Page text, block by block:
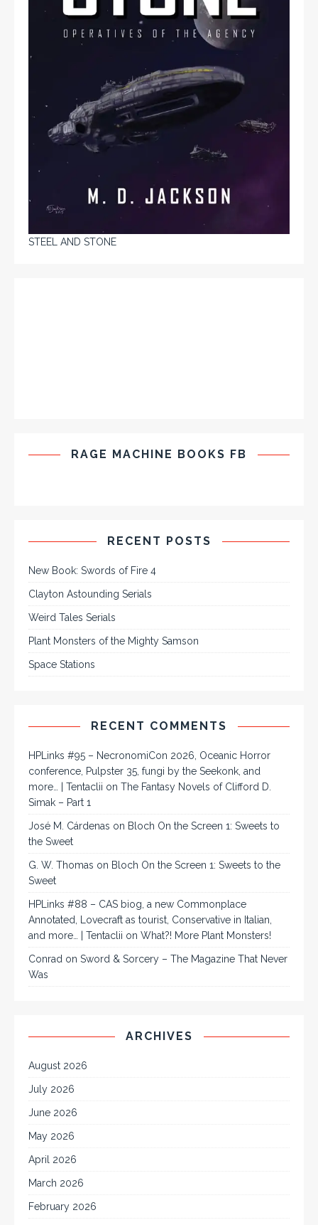
STEEL AND STONE
RAGE MACHINE BOOKS FB
RECENT POSTS
New Book: Swords of Fire 4
Clayton Astounding Serials
Weird Tales Serials
Plant Monsters of the Mighty Samson
Space Stations
RECENT COMMENTS
HPLinks #95 – NecronomiCon 2026, Oceanic Horror
conference, Pulpster 35, fungi by the Seekonk, and
more… | Tentaclii on The Fantasy Novels of Clifford D.
Simak – Part 1
José M. Cárdenas on Bloch On the Screen 1: Sweets to
the Sweet
G. W. Thomas on Bloch On the Screen 1: Sweets to the
Sweet
HPLinks #88 – CAS biog, a new Commonplace
Annotated, Lovecraft as tourist, Conservative in Italian,
and more… | Tentaclii on What?! More Plant Monsters!
Conrad on Sword & Sorcery – The Magazine That Never
Was
ARCHIVES
August 2026
July 2026
June 2026
May 2026
April 2026
March 2026
February 2026